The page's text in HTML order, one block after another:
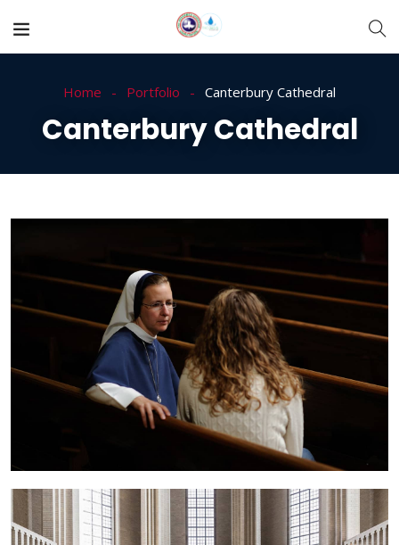
Home Portfolio Canterbury Cathedral
Canterbury Cathedral